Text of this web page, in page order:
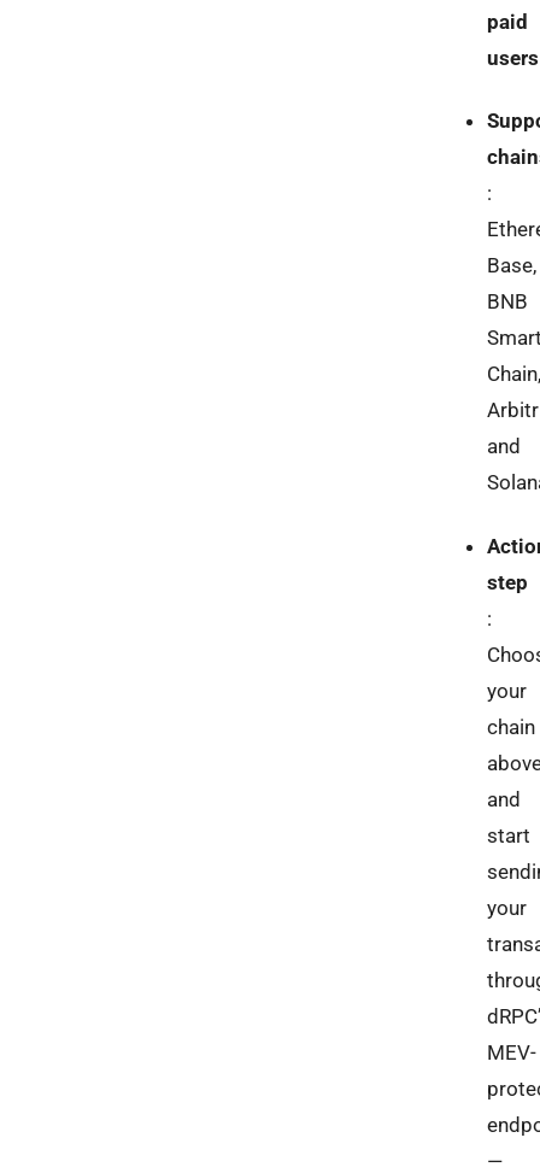
paid
users
:
Base,
BNB
Chain,
and
step
:
your
chain
and
start
your
MEV-
—